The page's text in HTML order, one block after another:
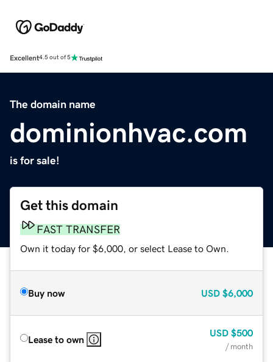
Excellent4.5 out of 5
The domain name
dominionhvac.com
is for sale!
Get this domain
FAST TRANSFER
Own it today for $6,000, or select Lease to Own.
Buy now USD $6,000
Lease to own
USD $500
/ month